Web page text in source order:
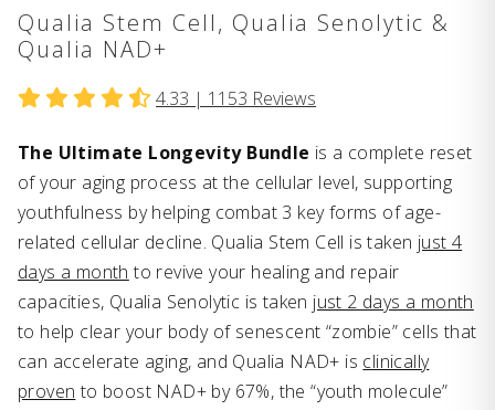
Qualia Stem Cell, Qualia Senolytic &
Qualia NAD+
4.33 | 1153 Reviews
The Ultimate Longevity Bundle is a complete reset
of your aging process at the cellular level, supporting
youthfulness by helping combat 3 key forms of age-
related cellular decline. Qualia Stem Cell is taken just 4
days a month to revive your healing and repair
capacities, Qualia Senolytic is taken just 2 days a month
to help clear your body of senescent “zombie” cells that
can accelerate aging, and Qualia NAD+ is clinically
proven to boost NAD+ by 67%, the “youth molecule”